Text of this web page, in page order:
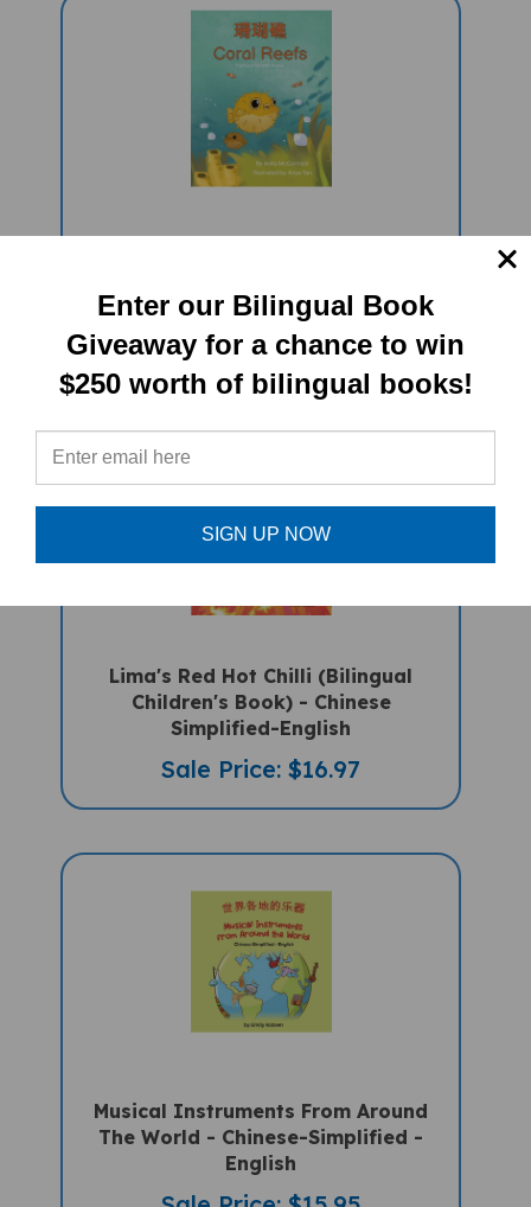
Sale Price: $15.95
Children's Book) - Chinese
Simplified-English
Sale Price: $16.97
The World - Chinese-Simplified -
English
Sale Price: $15.95
Enter our Bilingual Book
Giveaway for a chance to win
$250 worth of bilingual books!
SIGN UP NOW